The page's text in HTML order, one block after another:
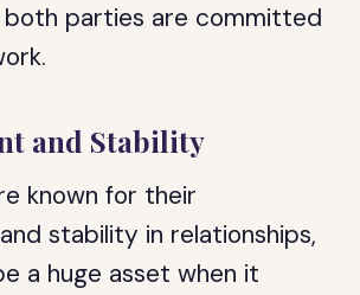
parties are committed
and Stability
known for their
stability in relationships,
a huge asset when it